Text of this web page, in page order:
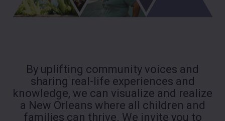
By uplifting community voices and
sharing real-life experiences and
knowledge, we can visualize and realize
a New Orleans where all children and
families can thrive. We invite you to